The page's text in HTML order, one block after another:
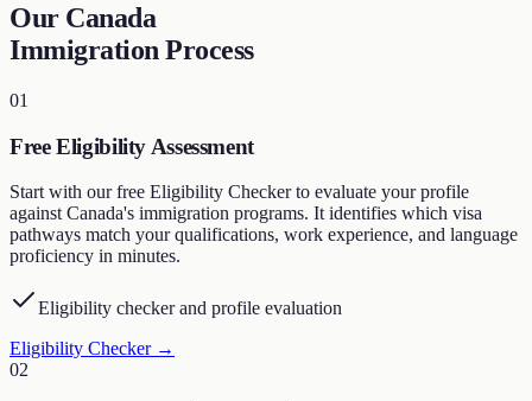
Our Canada
Immigration Process
01
Free Eligibility Assessment
Start with our free Eligibility Checker to evaluate your profile
against Canada's immigration programs. It identifies which visa
pathways match your qualifications, work experience, and language
proficiency in minutes.
Eligibility checker and profile evaluation
Eligibility Checker→
02